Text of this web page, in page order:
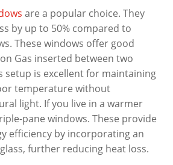
are a popular choice. They
by up to 50% compared to
These windows offer good
Gas inserted between two
setup is excellent for maintaining
temperature without
light. If you live in a warmer
pane windows. These provide
efficiency by incorporating an
further reducing heat loss.